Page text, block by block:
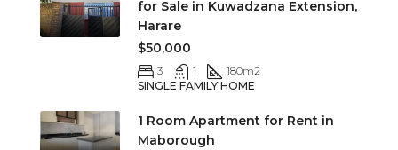
for Sale in Kuwadzana Extension,
Harare
$50,000
3 1 180m2
SINGLE FAMILY HOME
1 Room Apartment for Rent in
Maborough